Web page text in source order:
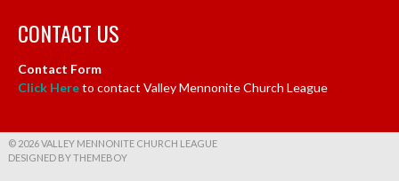
CONTACT US
Contact Form
Click Hereto contact Valley Mennonite Church League
© 2026 VALLEY MENNONITE CHURCH LEAGUE
DESIGNED BY THEMEBOY